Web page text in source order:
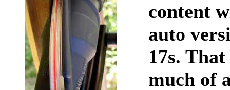
content
auto
17s.
much of